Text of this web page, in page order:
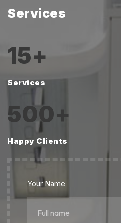
Services
15+
Services
500+
Happy Clients
Your Name